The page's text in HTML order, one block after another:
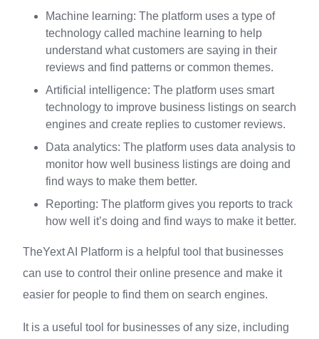
Machine learning: The platform uses a type of
technology called machine learning to help
understand what customers are saying in their
reviews and find patterns or common themes.
Artificial intelligence: The platform uses smart
technology to improve business listings on search
engines and create replies to customer reviews.
Data analytics: The platform uses data analysis to
monitor how well business listings are doing and
find ways to make them better.
Reporting: The platform gives you reports to track
how well it’s doing and find ways to make it better.
TheYext AI Platform is a helpful tool that businesses
can use to control their online presence and make it
easier for people to find them on search engines.
It is a useful tool for businesses of any size, including